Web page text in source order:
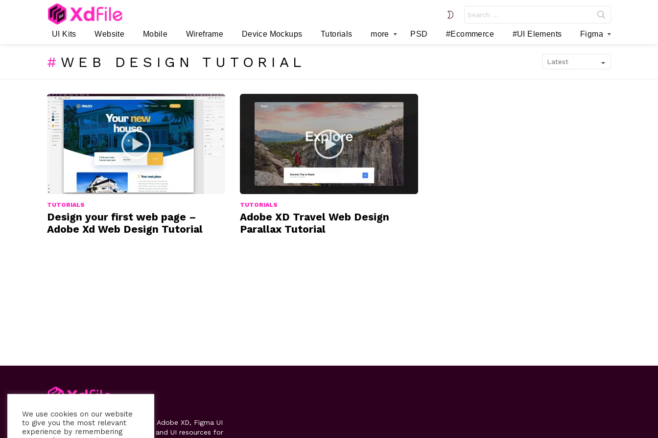
SWITCH
SKIN
for:
UI Kits Website Mobile Wireframe Device Mockups Tutorials more PSD #Ecommerce #UI Elements Figma
WEB DESIGN TUTORIAL
LATEST
STORIES
TUTORIALS
Design your first web page –
Adobe Xd Web Design Tutorial
TUTORIALS
Adobe XD Travel Web Design
Parallax Tutorial
Xdfileprovides high-quality free Adobe XD, Figma UI
kits, templates, design systems, and UI resources for
We use cookies on our website
to give you the most relevant
experience by remembering